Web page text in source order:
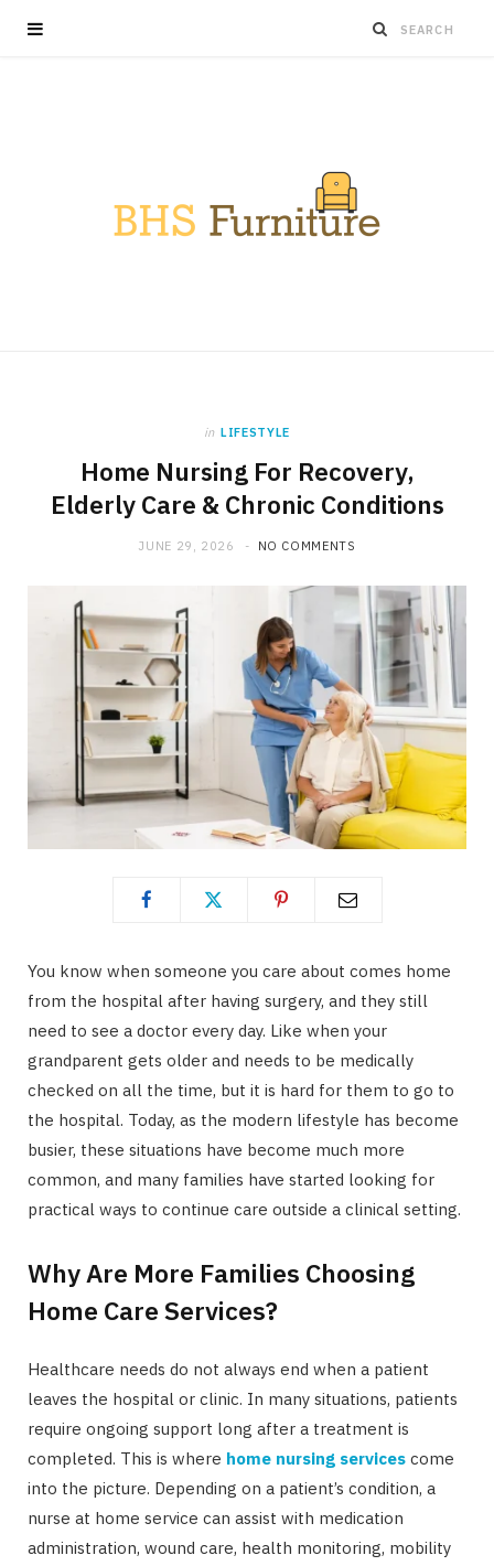
in LIFESTYLE
Home Nursing For Recovery,
Elderly Care & Chronic Conditions
JUNE 29, 2026 NO COMMENTS
You know when someone you care about comes home
from the hospital after having surgery, and they still
need to see a doctor every day. Like when your
grandparent gets older and needs to be medically
checked on all the time, but it is hard for them to go to
the hospital. Today, as the modern lifestyle has become
busier, these situations have become much more
common, and many families have started looking for
practical ways to continue care outside a clinical setting.
Why Are More Families Choosing
Home Care Services?
Healthcare needs do not always end when a patient
leaves the hospital or clinic. In many situations, patients
require ongoing support long after a treatment is
completed. This is where home nursing services come
into the picture. Depending on a patient’s condition, a
nurse at home service can assist with medication
administration, wound care, health monitoring, mobility